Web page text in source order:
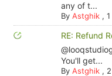
any of t...
By Astghik,
RE: Refund
You'll get...
By Astghik,